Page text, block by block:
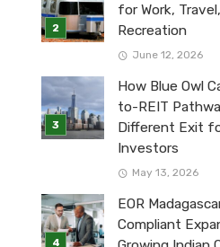
for Work,
Recreation
June 12, 2026
How Blue Owl
to-REIT
Different Exit
Investors
May 13, 2026
EOR
Compliant